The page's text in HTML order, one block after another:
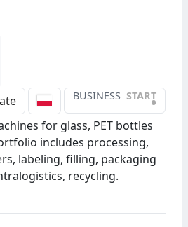
BUSINESS START
•
for glass, PET bottles
includes processing,
labeling, filling, packaging
recycling.